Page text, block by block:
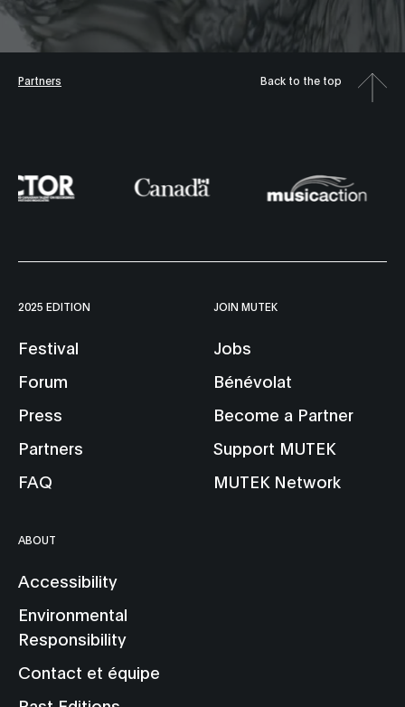
Partners Back to the top
2025 EDITION
Festival
Forum
Press
Partners
FAQ
JOIN MUTEK
Jobs
Bénévolat
Become a Partner
Support MUTEK
MUTEK Network
ABOUT
Accessibility
Environmental
Responsibility
Contact et équipe